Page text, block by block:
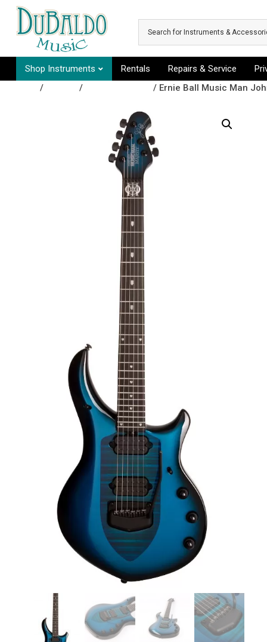
Skip to main content
Shop Instruments Rentals Repairs & Service
/ / / Ernie Ball Music Man